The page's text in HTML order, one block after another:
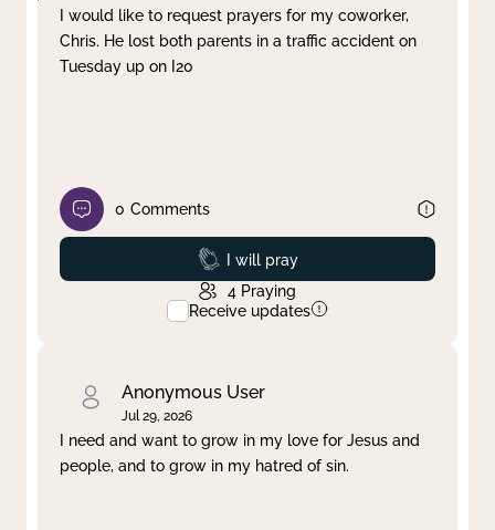
I would like to request prayers for my coworker,
Chris. He lost both parents in a traffic accident on
Tuesday up on I20
0 Comments
Prayed
I will pray
4 Praying
Receive updates
Anonymous User
Jul 29, 2026
I need and want to grow in my love for Jesus and
people, and to grow in my hatred of sin.